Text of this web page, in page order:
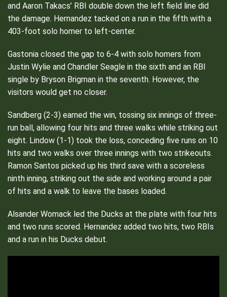
and Aaron Takacs’ RBI double down the left field line did
the damage. Hernandez tacked on a run in the fifth with a
403-foot solo homer to left-center.
Gastonia closed the gap to 6-4 with solo homers from
Justin Wylie and Chandler Seagle in the sixth and an RBI
single by Bryson Brigman in the seventh. However, the
visitors would get no closer.
Sandberg (2-3) earned the win, tossing six innings of three-
run ball, allowing four hits and three walks while striking out
eight. Lindow (1-1) took the loss, conceding five runs on 10
hits and two walks over three innings with two strikeouts.
Ramon Santos picked up his third save with a scoreless
ninth inning, striking out the side and working around a pair
of hits and a walk to leave the bases loaded.
Alsander Womack led the Ducks at the plate with four hits
and two runs scored. Hernandez added two hits, two RBIs
and a run in his Ducks debut.